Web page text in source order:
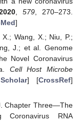
, 579, 270–273.
]
Wang, X.; Niu, P.;
J.; et al. Genome
Novel Coronavirus
Cell Host Microbe
] [CrossRef]
Chapter Three—The
Coronavirus RNA